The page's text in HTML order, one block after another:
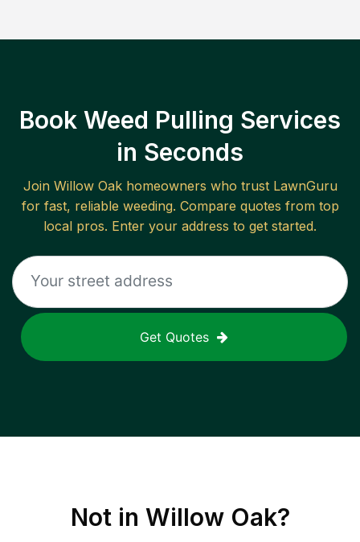
Book Weed Pulling Services
in Seconds
Join Willow Oakhomeowners who trust LawnGuru
for fast, reliable weeding. Compare quotes from top
local pros. Enter your address to get started.
Get Quotes
Not in Willow Oak?